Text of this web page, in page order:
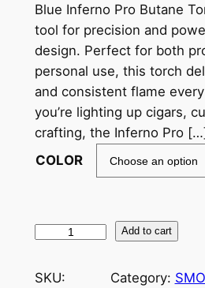
Blue Inferno Pro Butane
tool for precision and
design. Perfect for both
personal use, this torch
and consistent flame
you’re lighting up cigars,
crafting, the Inferno Pro
COLOR
Add to cart
SKU:
Category: